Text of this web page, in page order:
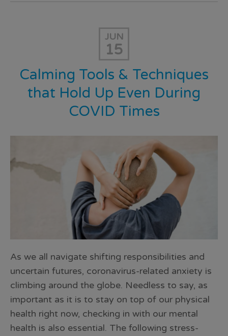
JUN
15
Calming Tools & Techniques
that Hold Up Even During
COVID Times
As we all navigate shifting responsibilities and
uncertain futures, coronavirus-related anxiety is
climbing around the globe. Needless to say, as
important as it is to stay on top of our physical
health right now, checking in with our mental
health is also essential. The following stress-